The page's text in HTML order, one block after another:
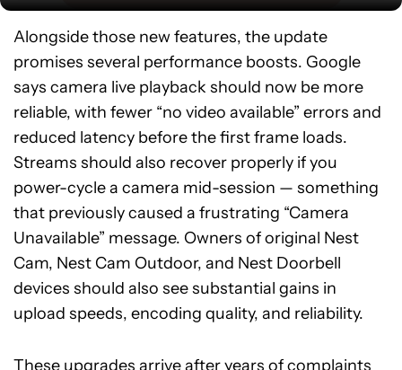
Alongside those new features, the update
promises several performance boosts. Google
says camera live playback should now be more
reliable, with fewer “no video available” errors and
reduced latency before the first frame loads.
Streams should also recover properly if you
power-cycle a camera mid-session — something
that previously caused a frustrating “Camera
Unavailable” message. Owners of original Nest
Cam, Nest Cam Outdoor, and Nest Doorbell
devices should also see substantial gains in
upload speeds, encoding quality, and reliability.
These upgrades arrive after years of complaints